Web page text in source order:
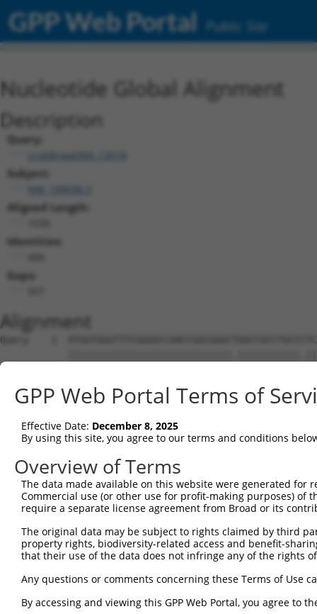
GPP Web Portal Public Site
Nucleotide Global Alignment
Description
Query:
ccsbBroad304_13018
Subject:
Aligned Length:
Identities:
Gaps:
Alignment
Query    1
Sbjct    1
Query   75
Sbjct   75
Query  149
Sbjct  149
Sbjct  223
Query  297
Sbjct  297
GPP Web Portal Terms of
Effective Date: December 8, 2025
By using this site, you agree to our terms and conditions
Overview of Terms
The data made available on this website were generated
Commercial use (or other use for profit-making purposes) of
require a separate license agreement from Broad or its
The original data may be subject to rights claimed by third
property rights, biodiversity-related access and benefit-
that their use of the data does not infringe any of the rights
Any questions or comments concerning these Terms of Use
By accessing and viewing this GPP Web Portal, you agree to